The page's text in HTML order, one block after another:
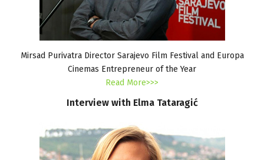
Mirsad Purivatra Director Sarajevo Film Festival and Europa
Cinemas Entrepreneur of the Year
Read More>>>
Interview with Elma Tataragić